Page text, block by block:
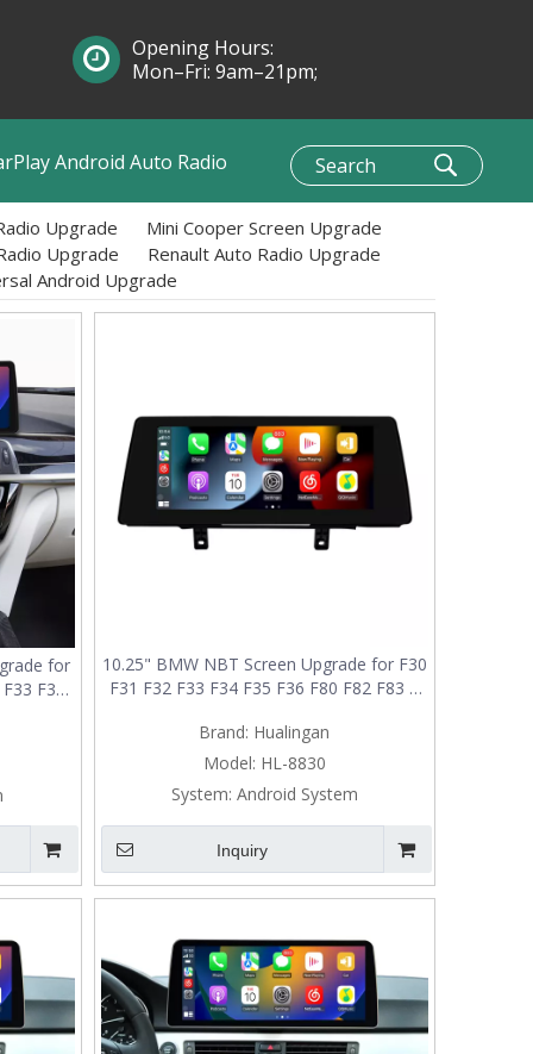
Android Auto Radio
Opening Hours:
Mon–Fri: 9am–21pm;
Upgrade
Mini Cooper Screen Upgrade
Upgrade
Renault Auto Radio Upgrade
Android Upgrade
for
F34
10.25" BMW NBT Screen Upgrade for F30
F31 F32 F33 F34 F35 F36 F80 F82 F83 |
Brand: Hualingan
Model: HL-8830
System: Android System
Inquiry